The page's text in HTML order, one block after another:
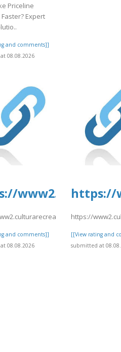
Priceline
Expert
and comments]]
08.08.2026
and comments]]
08.08.2026
https://
https://
[[View rating and
submitted at